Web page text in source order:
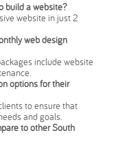
build a website?
website in just 2
web design
include website
options for their
to ensure that
and goals.
to other South